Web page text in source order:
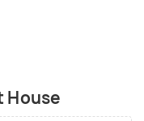
of
grand entrance
and flanked by
House
House